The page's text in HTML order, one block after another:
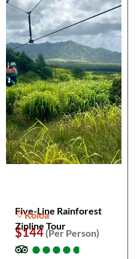
Five-Line Rainforest
Zipline Tour
Koloa
$144 (Per Person)
●
●●
●●
●●
●●
●